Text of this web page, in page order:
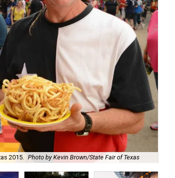
2015. Photo by Kevin Brown/State Fair of Texas